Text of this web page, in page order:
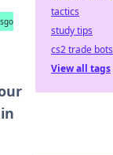
tactics
study tips
cs2 trade bots
View all tags